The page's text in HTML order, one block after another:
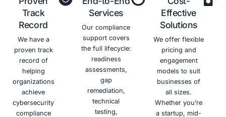
Avoid
Costly
Penalties
Avoid
substantial
fines and
legal
repercussions
Protect
Patient
Trust
Maintain
patient
trust and
confidence
Enhance
Reputation
Strengthen
reputation
responsible
Improve
Security
Posture
Strengthen
your
overall
security
posture